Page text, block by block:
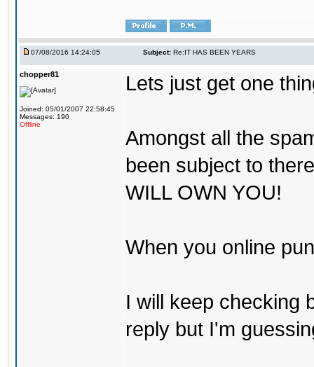
07/08/2016 14:24:05 Subject: Re:IT HAS BEEN YEARS
chopper81
Joined: 05/01/2007 22:58:45
Messages: 190
Offline
Lets just get one
Amongst all the
been subject to
WILL OWN YOU!
When you online
I will keep checking
reply but I'm